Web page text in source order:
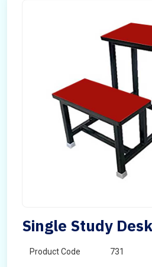
Single Study
Product Code 731